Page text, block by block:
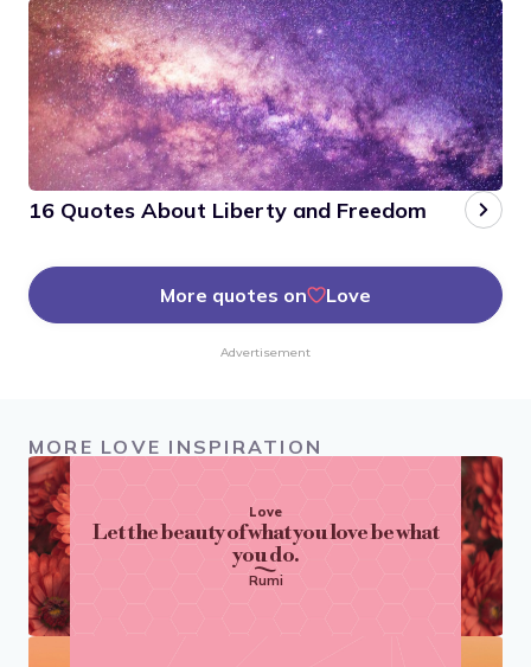
16 Quotes About Liberty and Freedom
More quotes on Love
Advertisement
MORE LOVE INSPIRATION
Love
Let the beauty of what you love be what
you do.
Rumi